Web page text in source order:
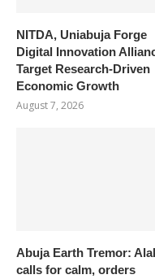
NITDA, Uniabuja Forge
Digital Innovation
Target Research-Driven
Economic Growth
August 7, 2026
Abuja Earth Tremor:
calls for calm, orders